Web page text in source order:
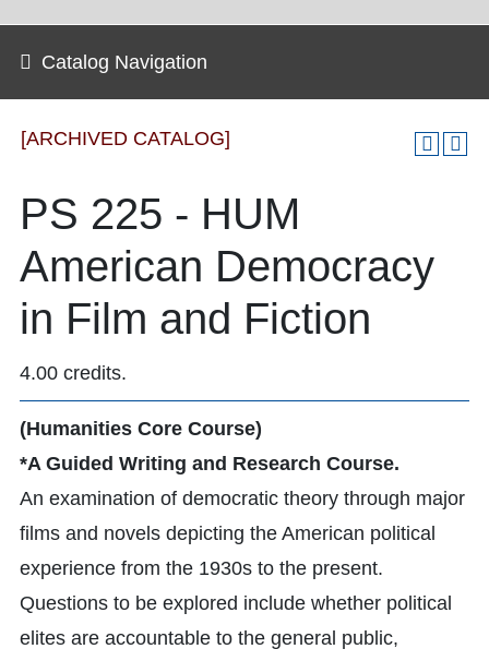
Catalog Navigation
[ARCHIVED CATALOG]
PS 225 - HUM
American Democracy
in Film and Fiction
4.00 credits.
(Humanities Core Course)
*A Guided Writing and Research Course.
An examination of democratic theory through major
films and novels depicting the American political
experience from the 1930s to the present.
Questions to be explored include whether political
elites are accountable to the general public,